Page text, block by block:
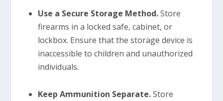
Use a Secure Storage Method.Store
firearms in a locked safe, cabinet, or
lockbox. Ensure that the storage device is
inaccessible to children and unauthorized
individuals.
Keep Ammunition Separate.Store